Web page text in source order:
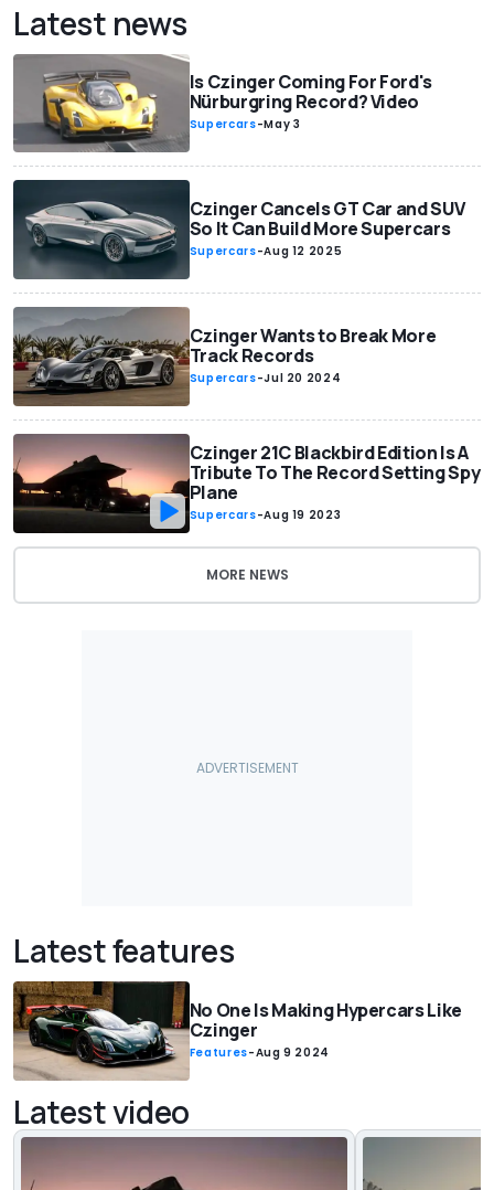
Latest news
Is Czinger Coming For Ford's
Nürburgring Record? Video
Supercars-May 3
Czinger Cancels GT Car and SUV
So It Can Build More Supercars
Supercars-Aug 12 2025
Czinger Wants to Break More
Track Records
Supercars-Jul 20 2024
Czinger 21C Blackbird Edition Is A
Tribute To The Record Setting Spy
Plane
Supercars-Aug 19 2023
MORE NEWS
Latest features
No One Is Making Hypercars Like
Czinger
Features-Aug 9 2024
Latest video